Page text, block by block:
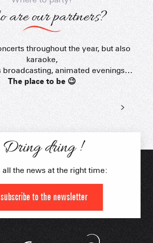
are our partners?
throughout the year, but also
karaoke,
broadcasting, animated evenings…
The place to be 😉
Les Rhodos
Dring dring !
all the news at the right time:
I subscribe to the newsletter